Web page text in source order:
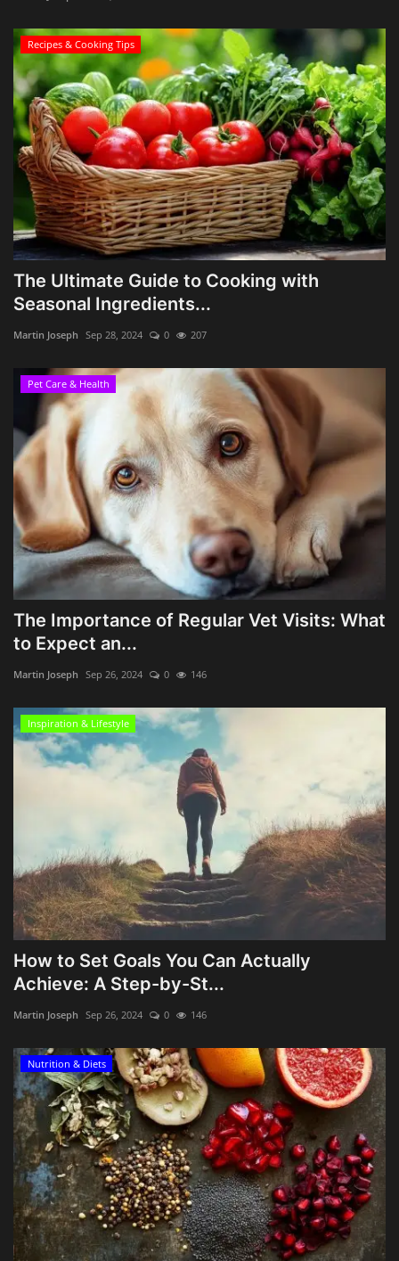
Recipes & Cooking Tips
The Ultimate Guide to Cooking with
Seasonal Ingredients...
Martin Joseph Sep 28, 2024 0 207
Pet Care & Health
The Importance of Regular Vet Visits: What
to Expect an...
Martin Joseph Sep 26, 2024 0 146
Inspiration & Lifestyle
How to Set Goals You Can Actually
Achieve: A Step-by-St...
Martin Joseph Sep 26, 2024 0 146
Nutrition & Diets